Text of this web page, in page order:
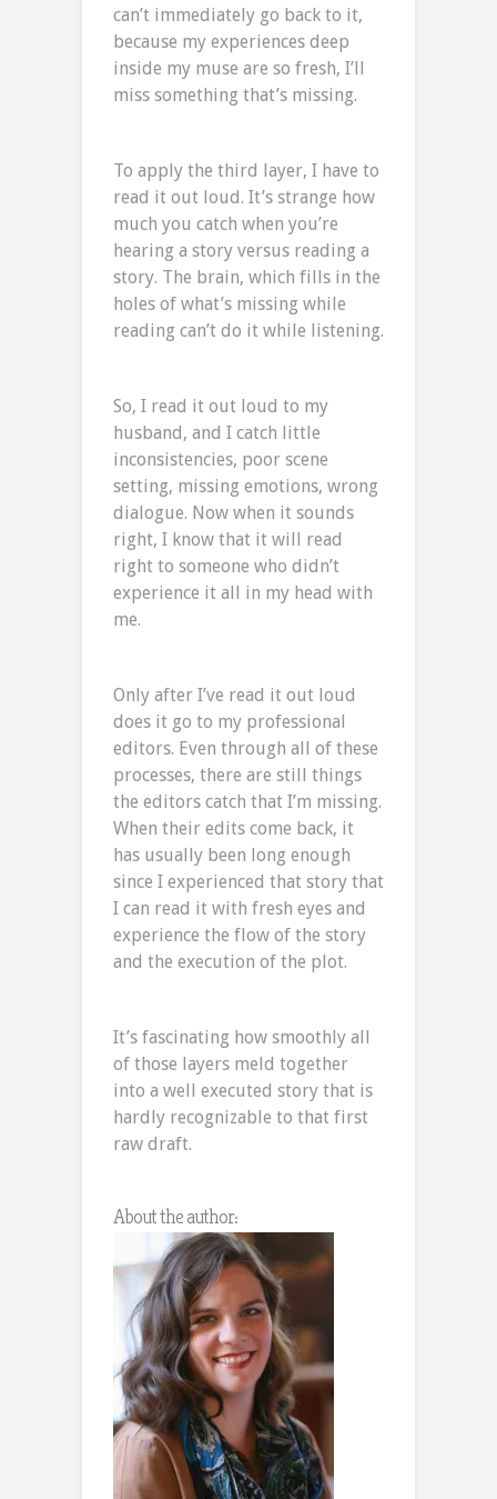
can’t immediately go back to it,
because my experiences deep
inside my muse are so fresh, I’ll
miss something that’s missing.
To apply the third layer, I have to
read it out loud. It’s strange how
much you catch when you’re
hearing a story versus reading a
story. The brain, which fills in the
holes of what’s missing while
reading can’t do it while listening.
So, I read it out loud to my
husband, and I catch little
inconsistencies, poor scene
setting, missing emotions, wrong
dialogue. Now when it sounds
right, I know that it will read
right to someone who didn’t
experience it all in my head with
me.
Only after I’ve read it out loud
does it go to my professional
editors. Even through all of these
processes, there are still things
the editors catch that I’m missing.
When their edits come back, it
has usually been long enough
since I experienced that story that
I can read it with fresh eyes and
experience the flow of the story
and the execution of the plot.
It’s fascinating how smoothly all
of those layers meld together
into a well executed story that is
hardly recognizable to that first
raw draft.
About the author: